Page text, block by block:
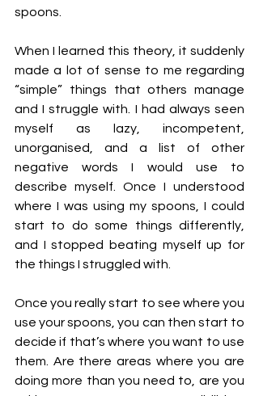
spoons.
When I learned this theory, it suddenly
made a lot of sense to me regarding
“simple” things that others manage
and I struggle with. I had always seen
myself as lazy, incompetent,
unorganised, and a list of other
negative words I would use to
describe myself. Once I understood
where I was using my spoons, I could
start to do some things differently,
and I stopped beating myself up for
the things I struggled with.
Once you really start to see where you
use your spoons, you can then start to
decide if that’s where you want to use
them. Are there areas where you are
doing more than you need to, are you